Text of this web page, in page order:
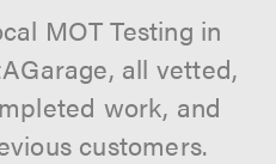
MOT Testing in
all vetted,
work, and
customers.